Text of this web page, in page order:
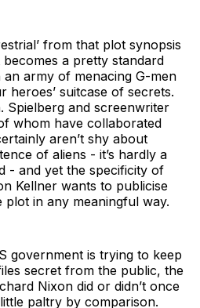
from that plot synopsis
a pretty standard
army of menacing G-men
suitcase of secrets.
Spielberg and screenwriter
whom have collaborated
aren’t shy about
of aliens - it’s hardly a
- and yet the specificity of
Kellner wants to publicise
in any meaningful way.
government is trying to keep
secret from the public, the
Nixon did or didn’t once
paltry by comparison.